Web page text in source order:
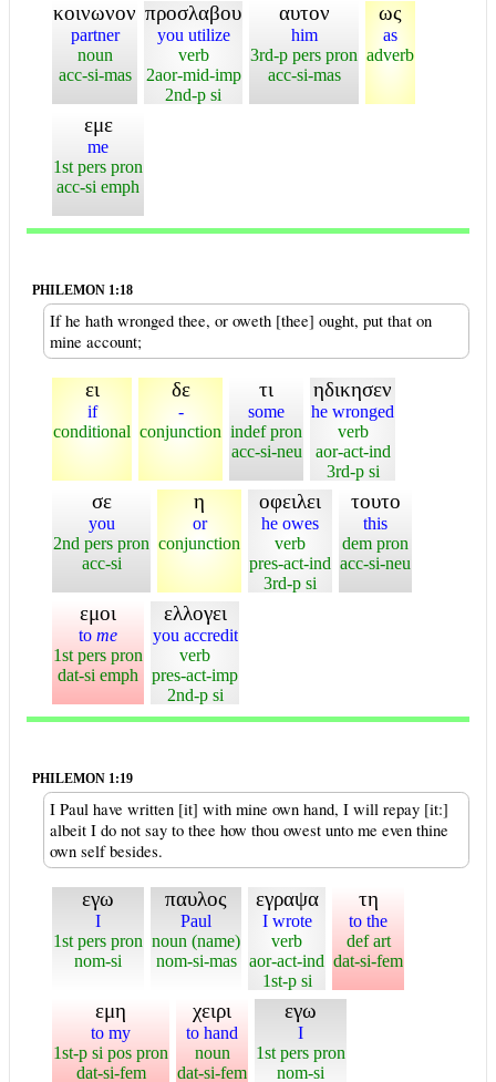
κοινωνον
partner
noun
acc-si-mas
προσλαβου
you utilize
verb
2aor-mid-imp
2nd-p si
αυτον
him
3rd-p pers pron
acc-si-mas
ως
as
adverb
εμε
me
1st pers pron
acc-si emph
PHILEMON 1:18
If he hath wronged thee, or oweth [thee] ought, put that on
mine account;
ει
if
conditional
δε
-
conjunction
τι
some
indef pron
acc-si-neu
ηδικησεν
he wronged
verb
aor-act-ind
3rd-p si
σε
you
2nd pers pron
acc-si
η
or
conjunction
οφειλει
he owes
verb
pres-act-ind
3rd-p si
τουτο
this
dem pron
acc-si-neu
εμοι
to me
1st pers pron
dat-si emph
ελλογει
you accredit
verb
pres-act-imp
2nd-p si
PHILEMON 1:19
I Paul have written [it] with mine own hand, I will repay [it:]
albeit I do not say to thee how thou owest unto me even thine
own self besides.
εγω
I
1st pers pron
nom-si
παυλος
Paul
noun (name)
nom-si-mas
εγραψα
I wrote
verb
aor-act-ind
1st-p si
τη
to the
def art
dat-si-fem
εμη
to my
1st-p si pos pron
dat-si-fem
χειρι
to hand
noun
dat-si-fem
εγω
I
1st pers pron
nom-si